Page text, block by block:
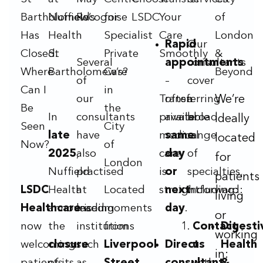
Bartholomew’s
Has
Closed.
Where
Can I
Be
Seen
Now?
LSDC
Healthcareis
now
welcoming
Nuffield
Health
St
Bartholomew’s?
In
late
2025,
Nuffield
Health
announced
the
closure
Recognise
Several
of
our
consultants
have
also
practised
at
leading
institutions
such
for
Specialist
Private
Care
in
the
City
of
London
Located
moments
from
Liverpool
LSDC
Rapid
appointments
–
often
available
same
day
or
next
day.
Direct
Your
Care
Smoothly
Transferring
private
medical
care
is
straightforward:
Contact
us
Our
consultants
cover
a
broad
range
of
specialties,
including:
Health
of
London
&
Beyond
We’re
ideally
located
for
patients
living
or
working
in: